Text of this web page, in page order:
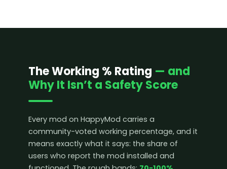
The Working % Rating — and
Why It Isn’t a Safety Score
Every mod on HappyMod carries a
community-voted working percentage, and it
means exactly what it says: the share of
users who report the mod installed and